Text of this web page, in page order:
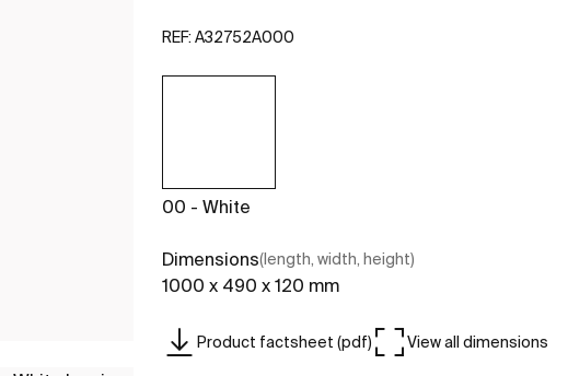
REF: A32752A000
00 - White
Dimensions(length, width, height)
1000 x 490 x 120 mm
Product factsheet (pdf) View all dimensions